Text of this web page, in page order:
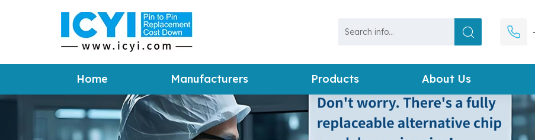
Home Manufacturers Products About Us